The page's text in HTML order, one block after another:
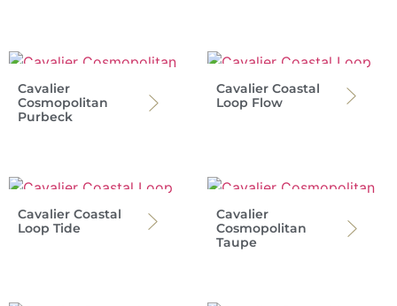
Cavalier
Cosmopolitan
Purbeck
Cavalier Coastal
Loop Flow
Cavalier Coastal
Loop Tide
Cavalier
Cosmopolitan
Taupe